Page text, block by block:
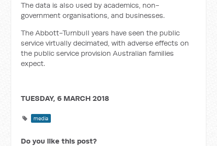
The data is also used by academics, non-
government organisations, and businesses.
The Abbott-Turnbull years have seen the public
service virtually decimated, with adverse effects on
the public service provision Australian families
expect.
TUESDAY, 6 MARCH 2018
media
Do you like this post?